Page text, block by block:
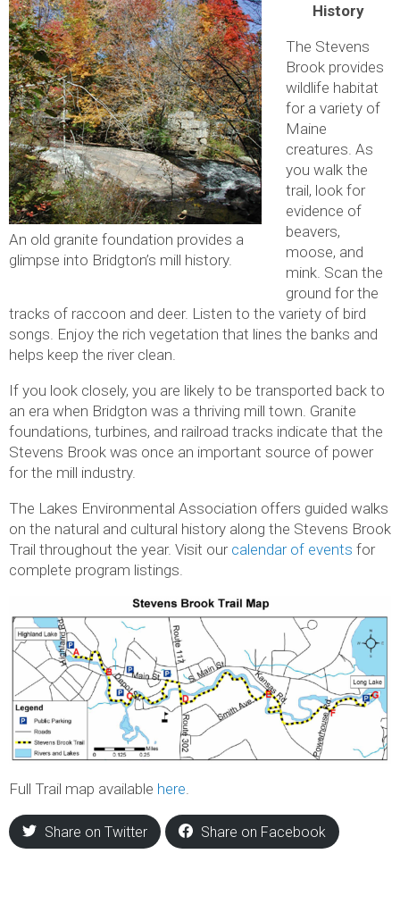
An old granite foundation provides a
glimpse into Bridgton’s mill history.
History
The Stevens
Brook provides
wildlife habitat
for a variety of
Maine
creatures. As
you walk the
trail, look for
evidence of
beavers,
moose, and
mink. Scan the
ground for the
tracks of raccoon and deer. Listen to the variety of bird
songs. Enjoy the rich vegetation that lines the banks and
helps keep the river clean.
If you look closely, you are likely to be transported back to
an era when Bridgton was a thriving mill town. Granite
foundations, turbines, and railroad tracks indicate that the
Stevens Brook was once an important source of power
for the mill industry.
The Lakes Environmental Association offers guided walks
on the natural and cultural history along the Stevens Brook
Trail throughout the year. Visit our calendar of events for
complete program listings.
Full Trail map available here
Share on Twitter Share on Facebook